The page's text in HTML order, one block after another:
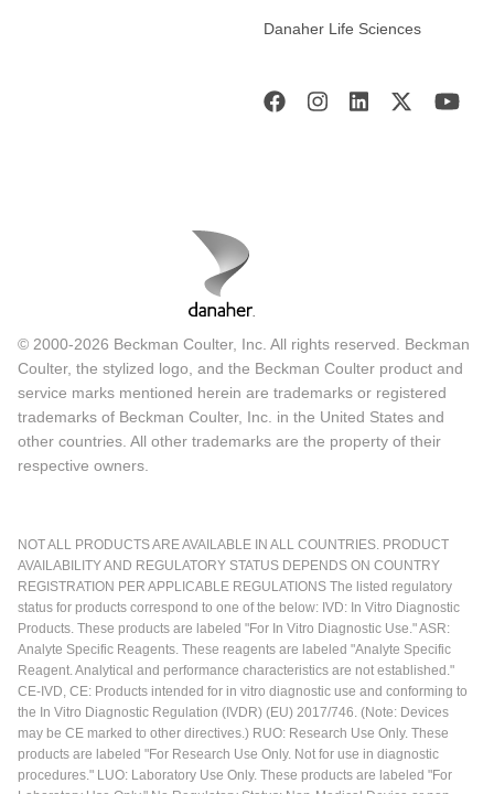
Danaher Life Sciences
© 2000-2026 Beckman Coulter, Inc. All rights reserved. Beckman
Coulter, the stylized logo, and the Beckman Coulter product and
service marks mentioned herein are trademarks or registered
trademarks of Beckman Coulter, Inc. in the United States and
other countries. All other trademarks are the property of their
respective owners.
NOT ALL PRODUCTS ARE AVAILABLE IN ALL COUNTRIES. PRODUCT
AVAILABILITY AND REGULATORY STATUS DEPENDS ON COUNTRY
REGISTRATION PER APPLICABLE REGULATIONS The listed regulatory
status for products correspond to one of the below: IVD: In Vitro Diagnostic
Products. These products are labeled "For In Vitro Diagnostic Use." ASR:
Analyte Specific Reagents. These reagents are labeled "Analyte Specific
Reagent. Analytical and performance characteristics are not established."
CE-IVD, CE: Products intended for in vitro diagnostic use and conforming to
the In Vitro Diagnostic Regulation (IVDR) (EU) 2017/746. (Note: Devices
may be CE marked to other directives.) RUO: Research Use Only. These
products are labeled "For Research Use Only. Not for use in diagnostic
procedures." LUO: Laboratory Use Only. These products are labeled "For